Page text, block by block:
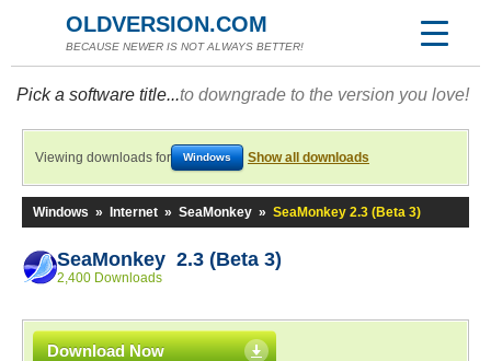
OLDVERSION.COM
BECAUSE NEWER IS NOT ALWAYS BETTER!
Pick a software title...to downgrade to the version you love!
Viewing downloads for Windows Show all downloads
Windows » Internet » SeaMonkey » SeaMonkey 2.3 (Beta 3)
SeaMonkey 2.3 (Beta 3)
2,400 Downloads
Download Now